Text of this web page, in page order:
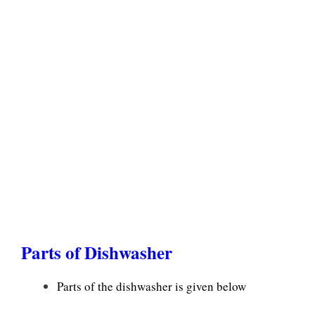
Parts of Dishwasher
Parts of the dishwasher is given below